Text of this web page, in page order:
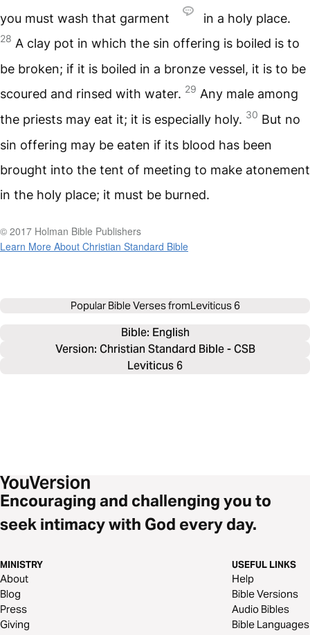
you must wash that garment in a holy place.
28 A clay pot in which the sin offering is boiled is to
be broken; if it is boiled in a bronze vessel, it is to be
scoured and rinsed with water. 29 Any male among
the priests may eat it; it is especially holy. 30 But no
sin offering may be eaten if its blood has been
brought into the tent of meeting to make atonement
in the holy place; it must be burned.
© 2017 Holman Bible Publishers
Learn More About Christian Standard Bible
Popular Bible Verses fromLeviticus 6
Bible: English
Version: Christian Standard Bible - CSB
Leviticus 6
Encouraging and challenging you to
seek intimacy with God every day.
MINISTRY
About
Blog
Press
Giving
USEFUL LINKS
Help
Bible Versions
Audio Bibles
Bible Languages